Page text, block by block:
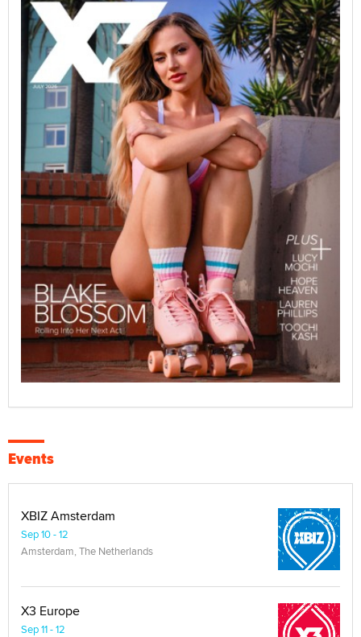
Events
XBIZ Amsterdam
Sep 10 - 12
Amsterdam, The Netherlands
X3 Europe
Sep 11 - 12